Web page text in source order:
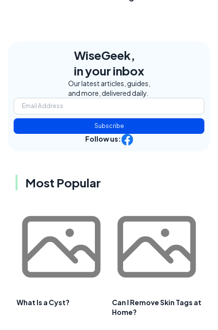
WiseGeek,
in your inbox
Our latest articles, guides,
and more, delivered daily.
Subscribe
Follow us:
Most Popular
What Is a Cyst?
Can I Remove Skin Tags at
Home?